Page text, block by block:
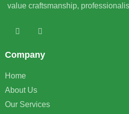
value craftsmanship,
Company
Home
About Us
Our Services